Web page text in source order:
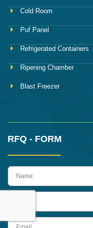
Cold Room
Puf Panel
Refrigerated Containers
Ripening Chamber
Blast Freezer
RFQ - FORM
name
Email